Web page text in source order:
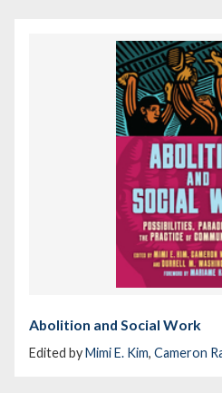
Abolition and Social Work
Edited byMimi E. Kim, Cameron